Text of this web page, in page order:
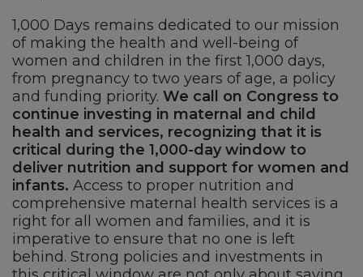
1,000 Days remains dedicated to our mission
of making the health and well-being of
women and children in the first 1,000 days,
from pregnancy to two years of age, a policy
and funding priority. We call on Congress to
continue investing in maternal and child
health and services, recognizing that it is
critical during the 1,000-day window to
deliver nutrition and support for women and
infants. Access to proper nutrition and
comprehensive maternal health services is a
right for all women and families, and it is
imperative to ensure that no one is left
behind. Strong policies and investments in